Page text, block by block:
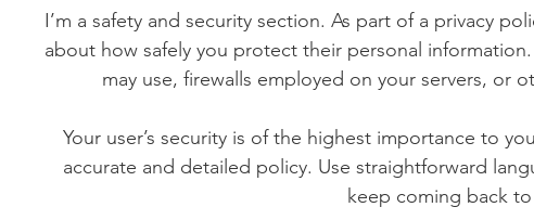
I’m a safety and security section. As part of a privacy
about how safely you protect their personal
may use, firewalls employed on your servers, or
Your user’s security is of the highest importance to
accurate and detailed policy. Use straightforward
keep coming back